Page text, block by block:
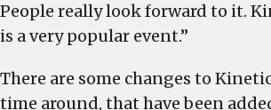
People really look forward to it.
is a very popular event.”
There are some changes to
time around, that have been